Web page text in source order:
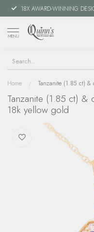
18X AWARD-WINNING
MENU
Home / Tanzanite (1.85 ct)
Tanzanite (1.85 ct)
18k yellow gold